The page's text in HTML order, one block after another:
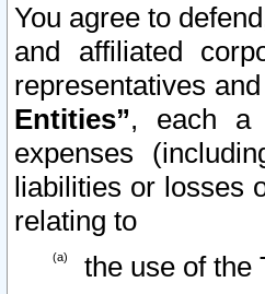
You agree to
and affiliated
representatives
Entities”, each a
expenses
liabilities or losses
relating to
the use of the